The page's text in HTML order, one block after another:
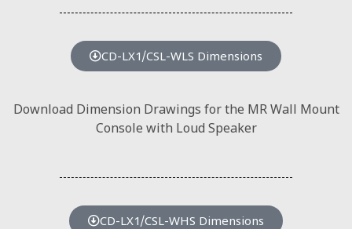
CD-LX1/CSL-WLS Dimensions
Download Dimension Drawings for the MR Wall Mount
Console with Loud Speaker
CD-LX1/CSL-WHS Dimensions